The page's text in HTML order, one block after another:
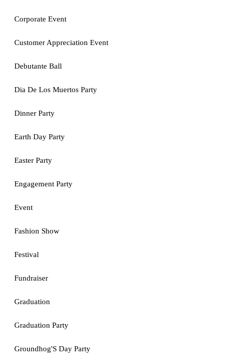
Corporate Event
Customer Appreciation Event
Debutante Ball
Dia De Los Muertos Party
Dinner Party
Earth Day Party
Easter Party
Engagement Party
Event
Fashion Show
Festival
Fundraiser
Graduation
Graduation Party
Groundhog'S Day Party